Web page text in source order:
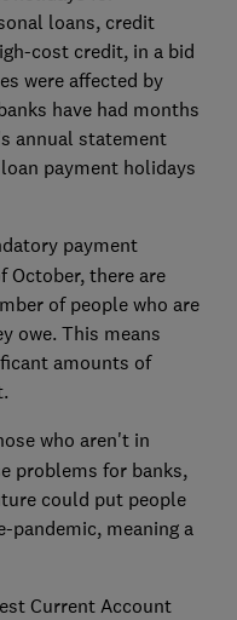
loans, credit
cost credit, in a bid
were affected by
have had months
annual statement
payment holidays
payment
October, there are
of people who are
owe. This means
amounts of
who aren't in
problems for banks,
could put people
pandemic, meaning a
Current Account